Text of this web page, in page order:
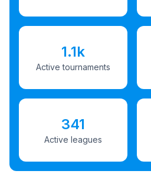
1.1k
Active tournaments
341
Active leagues